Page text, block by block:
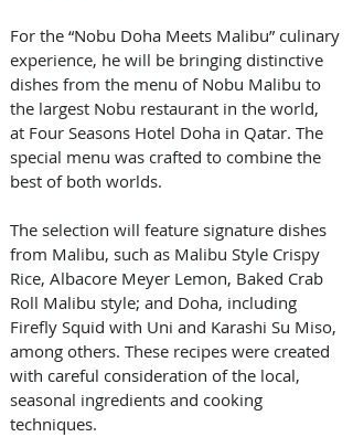
For the “Nobu Doha Meets Malibu” culinary
experience, he will be bringing distinctive
dishes from the menu of Nobu Malibu to
the largest Nobu restaurant in the world,
at Four Seasons Hotel Doha in Qatar. The
special menu was crafted to combine the
best of both worlds.
The selection will feature signature dishes
from Malibu, such as Malibu Style Crispy
Rice, Albacore Meyer Lemon, Baked Crab
Roll Malibu style; and Doha, including
Firefly Squid with Uni and Karashi Su Miso,
among others. These recipes were created
with careful consideration of the local,
seasonal ingredients and cooking
techniques.